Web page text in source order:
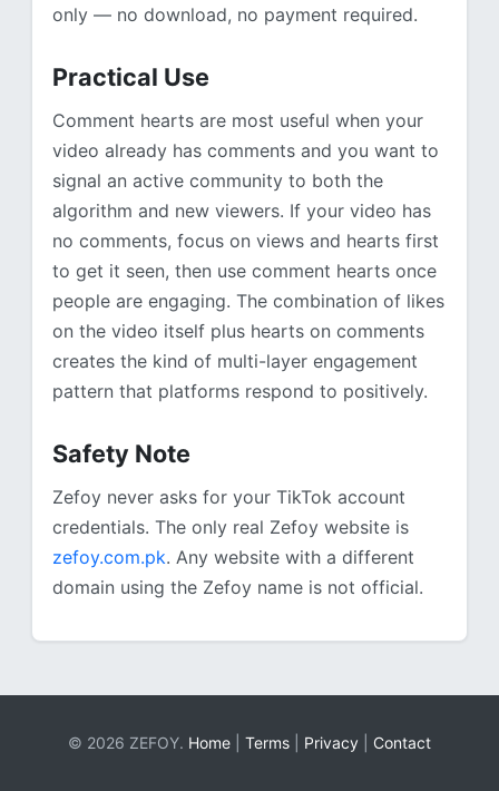
only — no download, no payment required.
Practical Use
Comment hearts are most useful when your
video already has comments and you want to
signal an active community to both the
algorithm and new viewers. If your video has
no comments, focus on views and hearts first
to get it seen, then use comment hearts once
people are engaging. The combination of likes
on the video itself plus hearts on comments
creates the kind of multi-layer engagement
pattern that platforms respond to positively.
Safety Note
Zefoy never asks for your TikTok account
credentials. The only real Zefoy website is
zefoy.com.pk. Any website with a different
domain using the Zefoy name is not official.
© 2026 ZEFOY. Home Terms Privacy Contact